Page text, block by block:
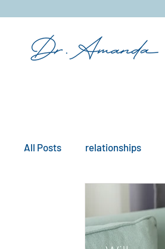
&
All Posts relationships
workplace issues